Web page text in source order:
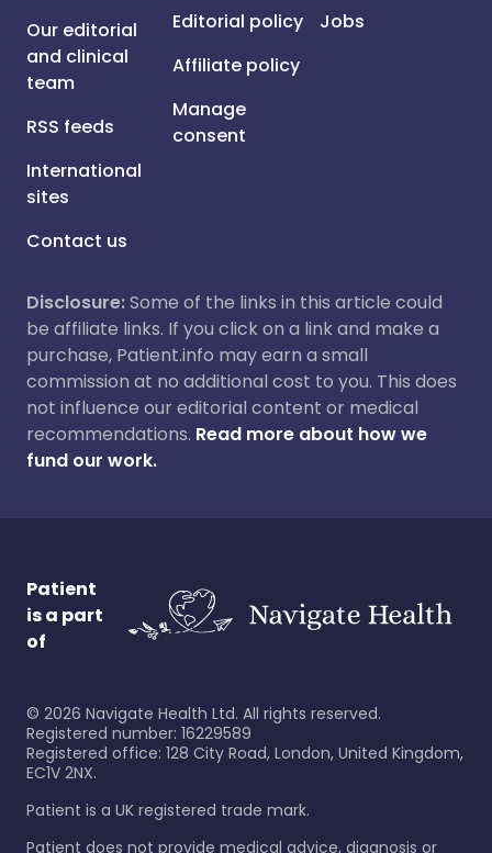
Our editorial
and clinical
team
RSS feeds
International
sites
Contact us
Editorial policy
Affiliate policy
Manage
consent
Jobs
Disclosure:Some of the links in this article could
be affiliate links. If you click on a link and make a
purchase, Patient.info may earn a small
commission at no additional cost to you. This does
not influence our editorial content or medical
recommendations. Read more about how we
fund our work.
Patient
is a part
of
© 2026 Navigate Health Ltd. All rights reserved.
Registered number: 16229589
Registered office: 128 City Road, London, United Kingdom,
EC1V 2NX.
Patient is a UK registered trade mark.
Patient does not provide medical advice, diagnosis or